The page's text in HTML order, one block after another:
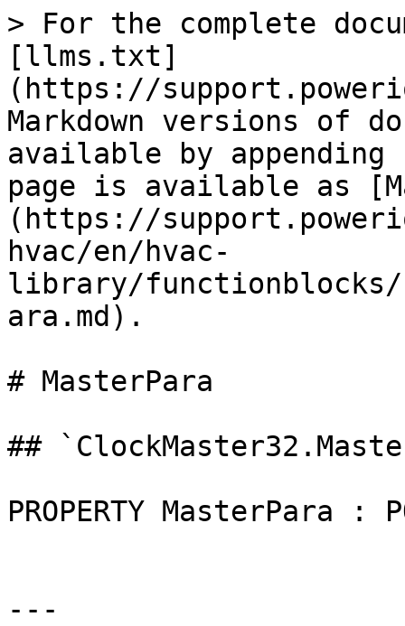
> For the complete
[llms.txt]
(https://
Markdown versions of
available by
page is available as
(https://
hvac/en/hvac-
library/functionblocks/
ara.md).
# MasterPara
##
PROPERTY MasterPara :
---